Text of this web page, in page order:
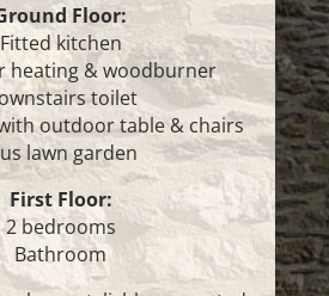
Floor:
Fitted kitchen
heating & woodburner
toilet
outdoor table & chairs
lawn garden
First Floor:
2 bedrooms
Bathroom